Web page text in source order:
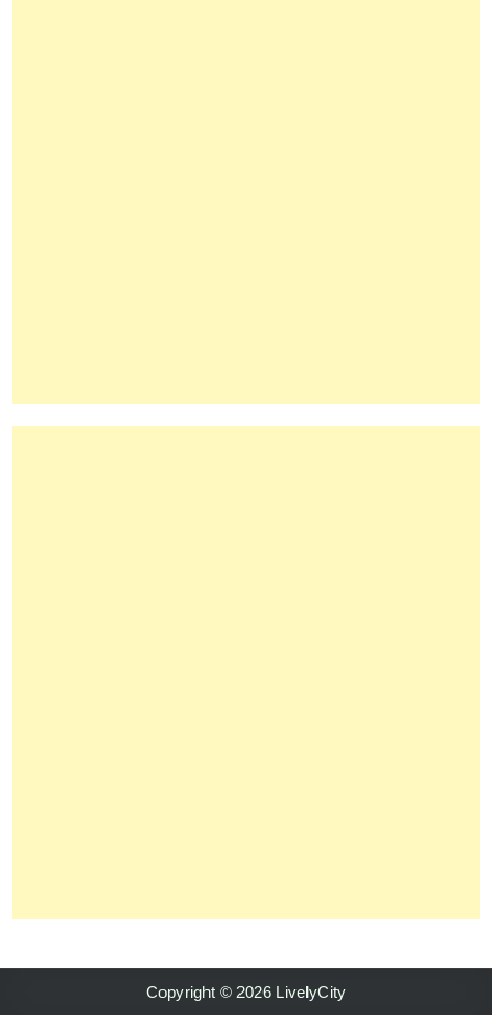
Copyright © 2026 LivelyCity